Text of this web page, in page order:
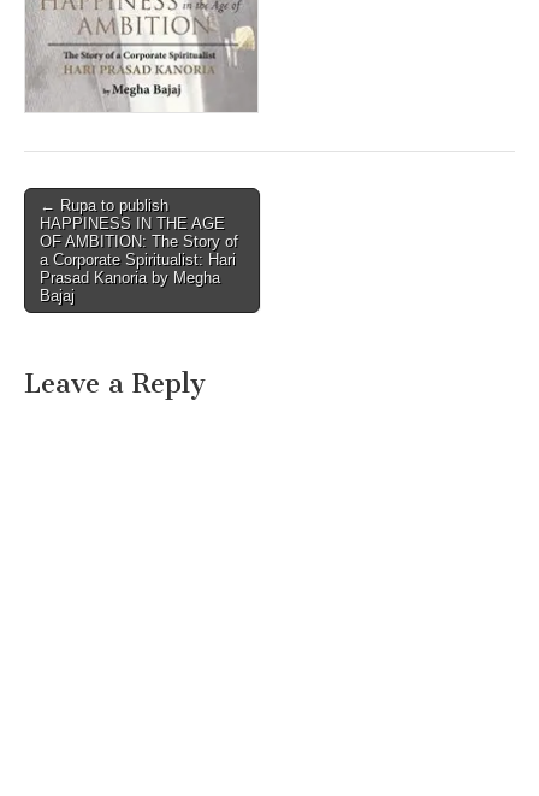
Post
navigation
← Rupa to publish
HAPPINESS IN THE AGE
OF AMBITION: The Story of
a Corporate Spiritualist: Hari
Prasad Kanoria by Megha
Bajaj
Leave a Reply